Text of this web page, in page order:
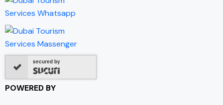
secured by
POWERED BY